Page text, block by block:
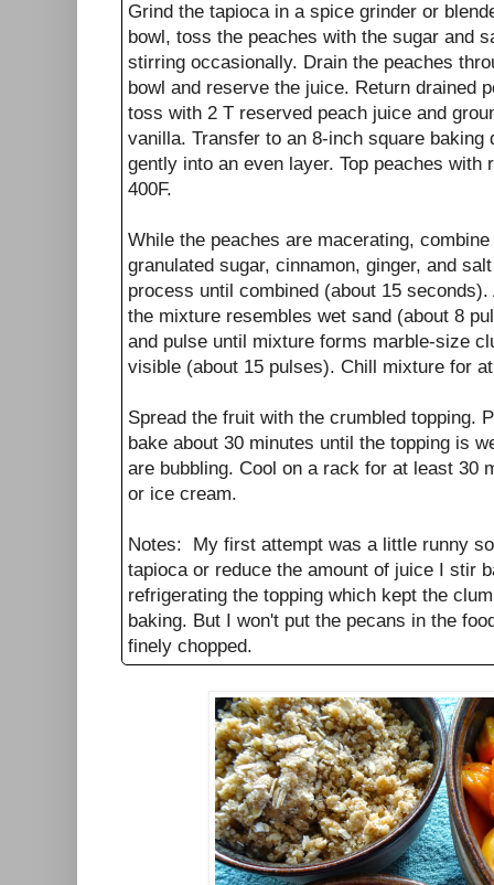
Grind the tapioca in a spice grinder or
bowl, toss the peaches with the sugar and
stirring occasionally. Drain the peaches
bowl and reserve the juice. Return drained
toss with 2 T reserved peach juice and
vanilla. Transfer to an 8-inch square
gently into an even layer. Top peaches with
400F.
While the peaches are macerating,
granulated sugar, cinnamon, ginger, and
process until combined (about 15
the mixture resembles wet sand (about 8
and pulse until mixture forms marble-size
visible (about 15 pulses). Chill mixture for
Spread the fruit with the crumbled topping.
bake about 30 minutes until the topping is
are bubbling. Cool on a rack for at least 30
or ice cream.
Notes: My first attempt was a little runny
tapioca or reduce the amount of juice I stir
refrigerating the topping which kept the
baking. But I won't put the pecans in the
finely chopped.